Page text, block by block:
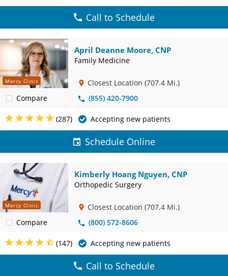
Call to Schedule
Mercy Clinic
Compare
April Deanne Moore, CNP
Family Medicine
Closest Location (707.4 Mi.)
(855) 420-7900
(287) Accepting new patients
Schedule Online
Mercy Clinic
Compare
Kimberly Hoang Nguyen, CNP
Orthopedic Surgery
Closest Location (707.4 Mi.)
(800) 572-8606
(147) Accepting new patients
Call to Schedule